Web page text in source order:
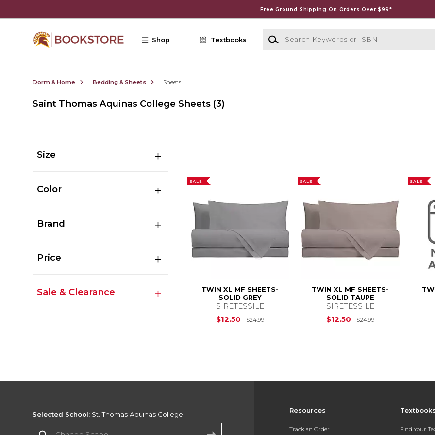
Free Ground Shipping On Orders Over $99*
Shop Textbooks
Search Keywords or ISBN
Dorm & Home Bedding & Sheets Sheets
Saint Thomas Aquinas College Sheets (3)
Size
Color
Brand
Price
Sale & Clearance
SALE
TWIN XL MF SHEETS-
SOLID GREY
SIRETESSILE
$12.50
$24.99Original Price is $24.99
SALE
TWIN XL MF SHEETS-
SOLID TAUPE
SIRETESSILE
$12.50
$24.99Original Price is
SALE
Resources
Track an Order
Textbooks
Find Your
Selected School: St. Thomas Aquinas College